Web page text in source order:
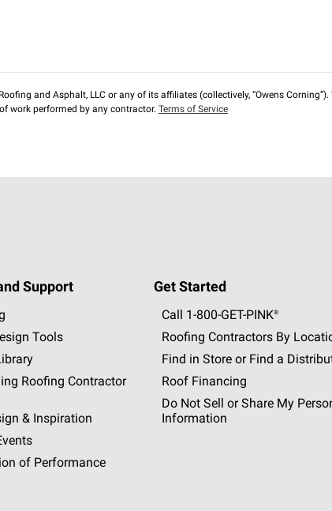
and Asphalt, LLC or any of its affiliates (collectively, “Owens
work performed by any contractor. Terms of Service
Support
Tools
Roofing Contractor
& Inspiration
of Performance
Get Started
Call 1-800-GET -PINK®
Roofing Contractors By
Find in Store or Find a
Roof Financing
Do Not Sell or Share My
Information